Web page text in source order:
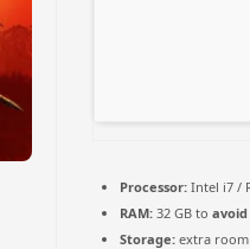
Processor: Intel i7 /
RAM: 32 GB to
Storage: extra